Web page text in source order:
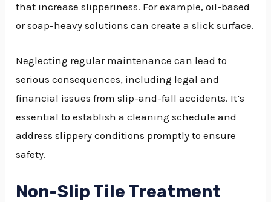
that increase slipperiness. For example, oil-based
or soap-heavy solutions can create a slick surface.
Neglecting regular maintenance can lead to
serious consequences, including legal and
financial issues from slip-and-fall accidents. It’s
essential to establish a cleaning schedule and
address slippery conditions promptly to ensure
safety.
Non-Slip Tile Treatment